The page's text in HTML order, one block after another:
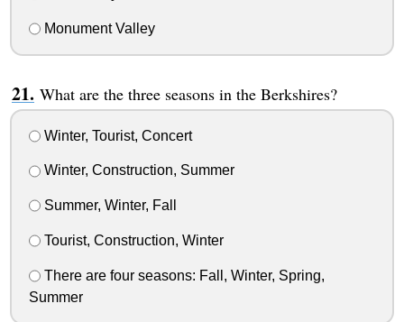
Monument Valley
What are the three seasons in the Berkshires?
Winter, Tourist, Concert
Winter, Construction, Summer
Summer, Winter, Fall
Tourist, Construction, Winter
There are four seasons: Fall, Winter, Spring,
Summer